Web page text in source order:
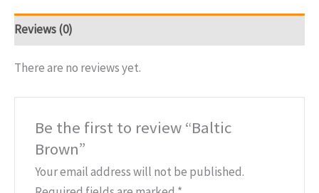
Reviews (0)
There are no reviews yet.
Be the first to review “Baltic
Brown”
Your email address will not be published.